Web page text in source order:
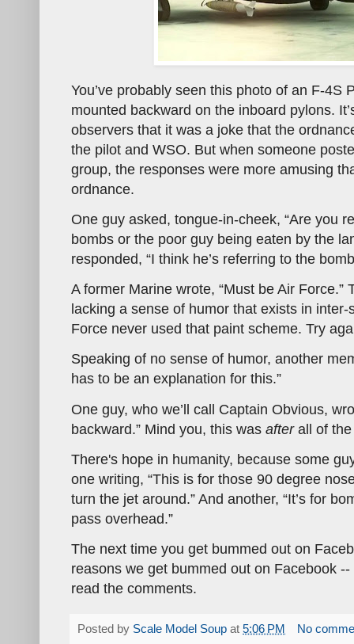
You’ve probably seen this photo of an F-4S
mounted backward on the inboard pylons.
observers that it was a joke that the
the pilot and WSO. But when someone
group, the responses were more amusing
ordnance.
One guy asked, tongue-in-cheek, “Are you
bombs or the poor guy being eaten by the
responded, “I think he’s referring to the
A former Marine wrote, “Must be Air
lacking a sense of humor that exists in inter-
Force never used that paint scheme. Try
Speaking of no sense of humor, another
has to be an explanation for this.”
One guy, who we’ll call Captain Obvious,
backward.” Mind you, this was afterall of the
There's hope in humanity, because some
one writing, “This is for those 90 degree
turn the jet around.” And another, “It’s for
pass overhead.”
The next time you get bummed out on
reasons we get bummed out on Facebook
read the comments.
Posted by Scale Model Soup at 5:06 PM No